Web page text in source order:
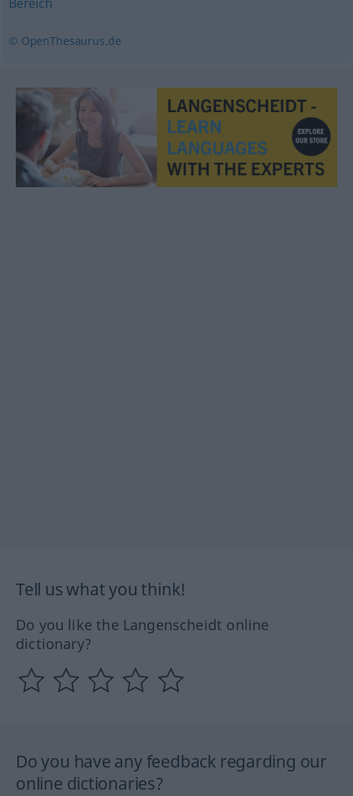
© OpenThesaurus.de
Tell us what you think!
Do you like the Langenscheidt online
dictionary?
Do you have any feedback regarding our
online dictionaries?